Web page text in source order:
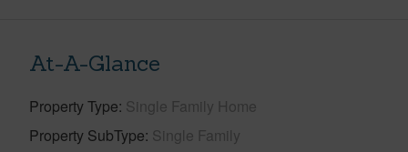
At-A-Glance
Property Type Single Family Home
Property SubType Single Family